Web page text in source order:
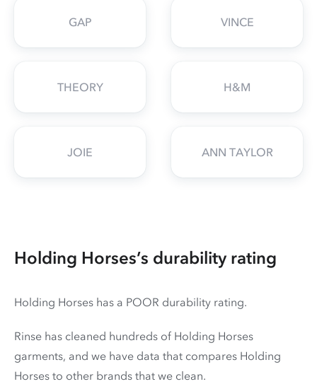
GAP VINCE
THEORY H&M
JOIE ANN TAYLOR
Holding Horses’s durability rating
Holding Horses has a POOR durability rating.
Rinse has cleaned hundreds of Holding Horses
garments, and we have data that compares Holding
Horses to other brands that we clean.